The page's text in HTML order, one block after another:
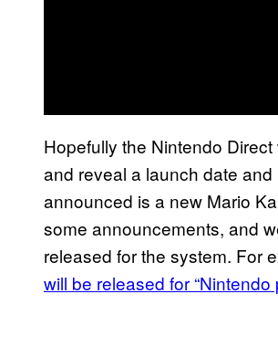
Hopefully the Nintendo
and reveal a launch date
announced is a new Mario
some announcements, and
released for the system. For
will be released for “Nintendo